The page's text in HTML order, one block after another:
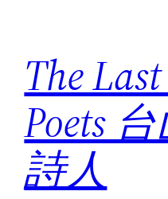
content
The
Poets
詩人